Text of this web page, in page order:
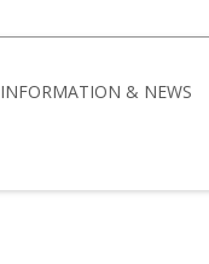
INFORMATION & NEWS